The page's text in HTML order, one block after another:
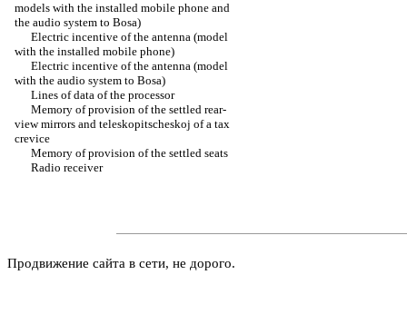
models with the installed mobile phone and
the audio system to Bosa)
Electric incentive of the antenna (model
with the installed mobile phone)
Electric incentive of the antenna (model
with the audio system to Bosa)
Lines of data of the processor
Memory of provision of the settled rear-
view mirrors and teleskopitscheskoj of a tax
crevice
Memory of provision of the settled seats
Radio receiver
Продвижение сайта в сети, не дорого.